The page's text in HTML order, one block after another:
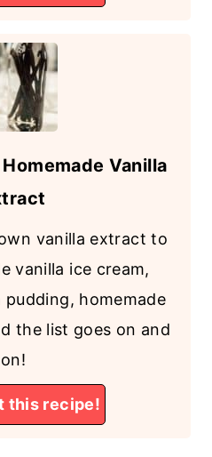
Vanilla
vanilla extract to
vanilla ice cream,
pudding, homemade
the list goes on and
on!
this recipe!